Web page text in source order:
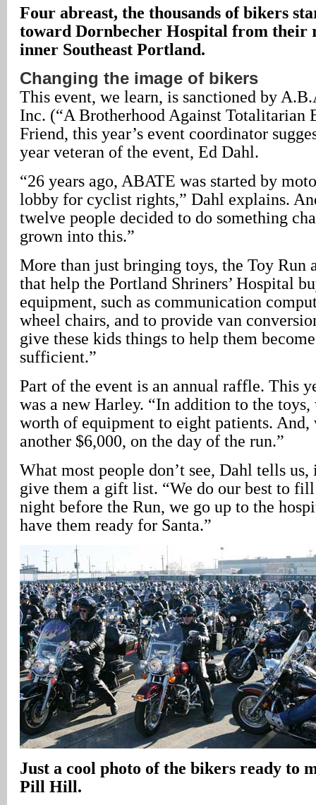
Four abreast, the thousands of bikers
toward Dornbecher Hospital from their
inner Southeast Portland.
Changing the image of bikers
This event, we learn, is sanctioned by
Inc. (“A Brotherhood Against Totalitarian
Friend, this year’s event coordinator
year veteran of the event, Ed Dahl.
“26 years ago, ABATE was started by
lobby for cyclist rights,” Dahl explains.
twelve people decided to do something
grown into this.”
More than just bringing toys, the Toy Run
that help the Portland Shriners’ Hospital
equipment, such as communication
wheel chairs, and to provide van
give these kids things to help them
sufficient.”
Part of the event is an annual raffle. This
was a new Harley. “In addition to the toys,
worth of equipment to eight patients. And,
another $6,000, on the day of the run.”
What most people don’t see, Dahl tells us,
give them a gift list. “We do our best to
night before the Run, we go up to the
have them ready for Santa.”
Just a cool photo of the bikers ready to
Pill Hill.